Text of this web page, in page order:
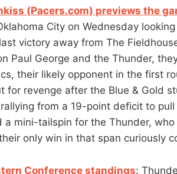
(Pacers.com) previews the
City on Wednesday
victory away from The
Paul George and the Thunder,
their likely opponent in the first
for revenge after the Blue & Gold
from a 19-point deficit to
a mini-tailspin for the Thunder,
only win in that span curiously
Conference standings: